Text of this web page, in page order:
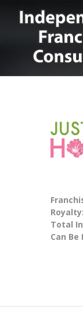
Royalty:
Total
Can Be